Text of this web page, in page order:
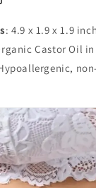
: 4.9 x 1.9 x 1.9
Castor Oil